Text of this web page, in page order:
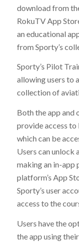
download from
RokuTV App
an educational
from Sporty’s
Sporty’s Pilot
allowing users to
collection of
Both the app and
provide access
which can be
Users can unlock
making an in-app
platform’s App
Sporty’s user
access to the
Users have the
the app using